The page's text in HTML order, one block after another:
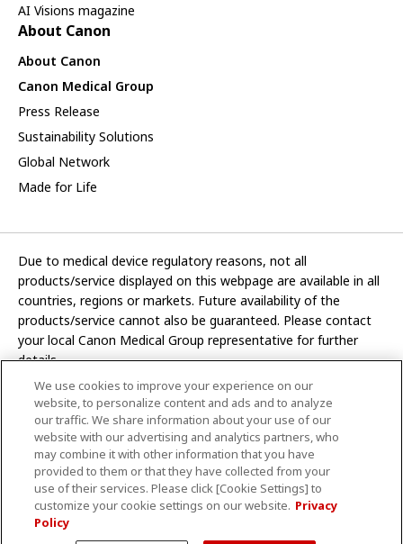
AI Visions magazine
About Canon
About Canon
Canon Medical Group
Press Release
Sustainability Solutions
Global Network
Made for Life
Due to medical device regulatory reasons, not all
products/service displayed on this webpage are available in all
countries, regions or markets. Future availability of the
products/service cannot also be guaranteed. Please contact
your local Canon Medical Group representative for further
details.
Development and manufacturing functions of Canon Medical
Systems Corporation have been transferred to CANON INC.
In this website, any reference to “Canon Medical Systems
Corporation” refers to “CANON INC.”
CANON INC.
Terms and ConditionsPrivacy Policy
We use cookies to improve your experience on our
website, to personalize content and ads and to analyze
our traffic. We share information about your use of our
website with our advertising and analytics partners, who
may combine it with other information that you have
provided to them or that they have collected from your
use of their services. Please click [Cookie Settings] to
customize your cookie settings on our website. Privacy
Policy